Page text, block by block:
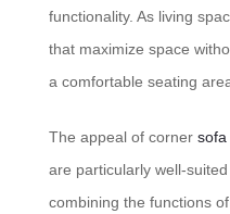
functionality. As living
that maximize space
a comfortable seating
The appeal of corner sofa
are particularly well-
combining the functions